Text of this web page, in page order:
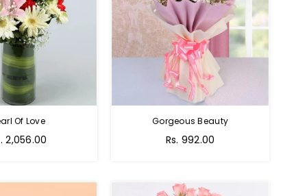
Of Love
2,056.00
Gorgeous Beauty
Rs. 992.00